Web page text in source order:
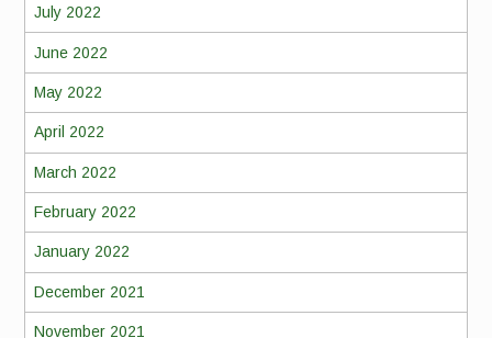
July 2022
June 2022
May 2022
April 2022
March 2022
February 2022
January 2022
December 2021
November 2021